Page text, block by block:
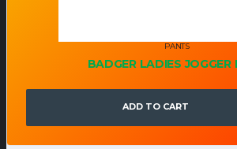
PANTS
BADGER LADIES JOGGER
ADD TO CART